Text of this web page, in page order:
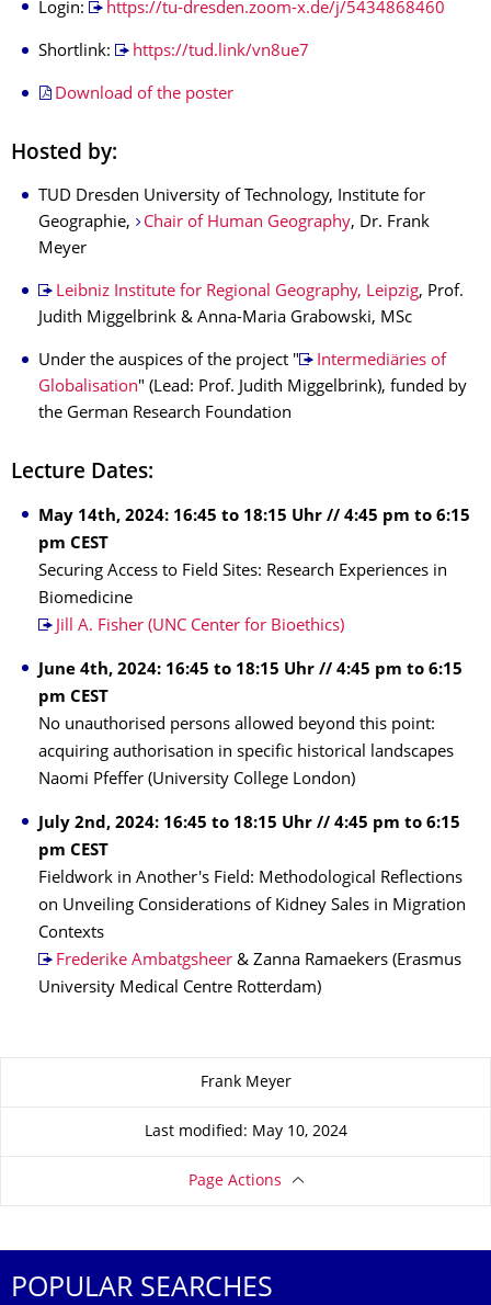
Login: https://tu-dresden.zoom-x.de/j/5434868460
Shortlink: https://tud.link/vn8ue7
Download of the poster
Hosted by:
TUD Dresden University of Technology, Institute for
Geographie,
Chair of Human Geography, Dr. Frank
Meyer
Leibniz Institute for Regional Geography, Leipzig, Prof.
Judith Miggelbrink & Anna-Maria Grabowski, MSc
Under the auspices of the project "
Intermediäries of
Globalisation" (Lead: Prof. Judith Miggelbrink), funded by
the German Research Foundation
Lecture Dates:
May 14th, 2024: 16:45 to 18:15 Uhr // 4:45 pm to 6:15
pm CEST
Securing Access to Field Sites: Research Experiences in
Biomedicine
Jill A. Fisher (UNC Center for Bioethics)
June 4th, 2024: 16:45 to 18:15 Uhr // 4:45 pm to 6:15
pm CEST
No unauthorised persons allowed beyond this point:
acquiring authorisation in specific historical landscapes
Naomi Pfeffer (University College London)
July 2nd, 2024: 16:45 to 18:15 Uhr // 4:45 pm to 6:15
pm CEST
Fieldwork in Another's Field: Methodological Reflections
on Unveiling Considerations of Kidney Sales in Migration
Contexts
Frederike Ambatgsheer & Zanna Ramaekers (Erasmus
University Medical Centre Rotterdam)
Frank Meyer
Last modified: May 10, 2024
Page Actions
POPULAR SEARCHES